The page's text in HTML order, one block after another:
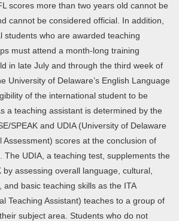
scores more than two years old cannot be
cannot be considered official. In addition,
students who are awarded teaching
must attend a month-long training
in late July and through the third week of
University of Delaware’s English Language
of the international student to be
a teaching assistant is determined by the
SPEAK and UDIA (University of Delaware
Assessment) scores at the conclusion of
The UDIA, a teaching test, supplements the
by assessing overall language, cultural,
and basic teaching skills as the ITA
Teaching Assistant) teaches to a group of
subject area. Students who do not